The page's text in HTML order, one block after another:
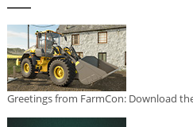
Greetings from FarmCon: Download